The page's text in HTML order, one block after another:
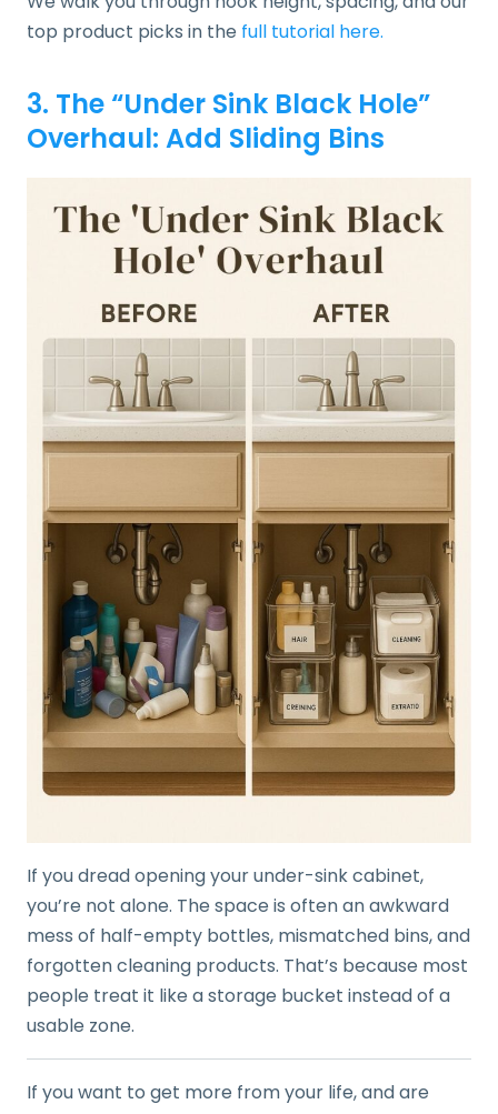
top product picks in the full tutorial here.
3. The “Under Sink Black Hole”
Overhaul: Add Sliding Bins
If you dread opening your under-sink cabinet,
you’re not alone. The space is often an awkward
mess of half-empty bottles, mismatched bins, and
forgotten cleaning products. That’s because most
people treat it like a storage bucket instead of a
usable zone.
If you want to get more from your life, and are